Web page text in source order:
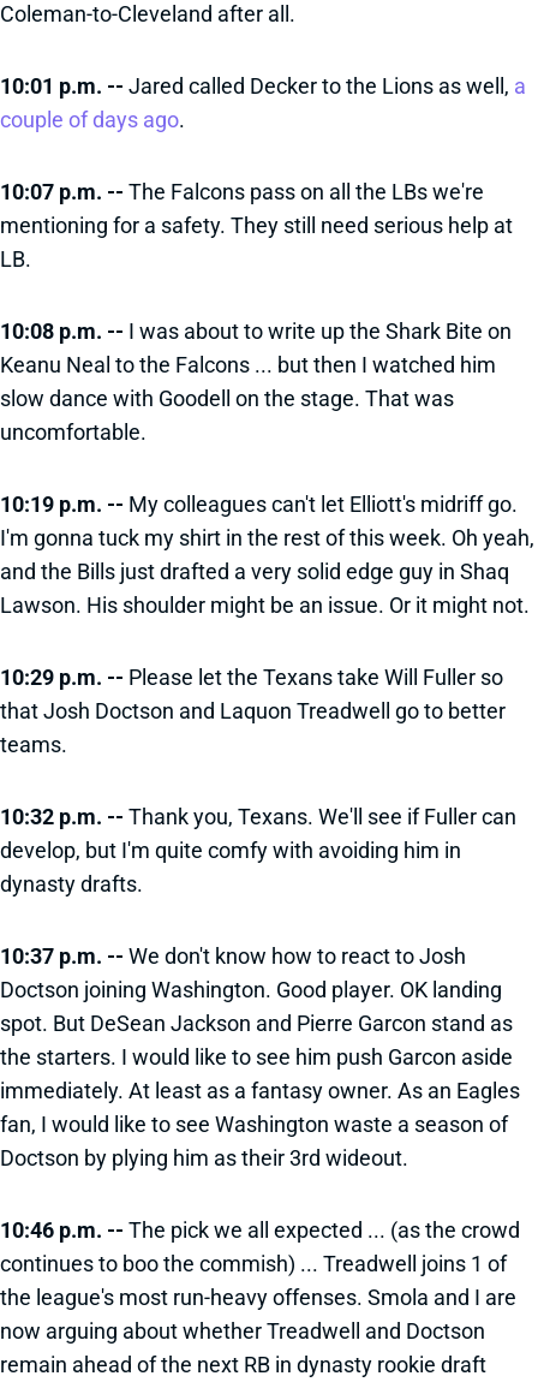
Coleman-to-Cleveland after all.
10:01 p.m. -- Jared called Decker to the Lions as well, a
couple of days ago.
10:07 p.m. -- The Falcons pass on all the LBs we're
mentioning for a safety. They still need serious help at
LB.
10:08 p.m. -- I was about to write up the Shark Bite on
Keanu Neal to the Falcons ... but then I watched him
slow dance with Goodell on the stage. That was
uncomfortable.
10:19 p.m. -- My colleagues can't let Elliott's midriff go.
I'm gonna tuck my shirt in the rest of this week. Oh yeah,
and the Bills just drafted a very solid edge guy in Shaq
Lawson. His shoulder might be an issue. Or it might not.
10:29 p.m. -- Please let the Texans take Will Fuller so
that Josh Doctson and Laquon Treadwell go to better
teams.
10:32 p.m. -- Thank you, Texans. We'll see if Fuller can
develop, but I'm quite comfy with avoiding him in
dynasty drafts.
10:37 p.m. -- We don't know how to react to Josh
Doctson joining Washington. Good player. OK landing
spot. But DeSean Jackson and Pierre Garcon stand as
the starters. I would like to see him push Garcon aside
immediately. At least as a fantasy owner. As an Eagles
fan, I would like to see Washington waste a season of
Doctson by plying him as their 3rd wideout.
10:46 p.m. -- The pick we all expected ... (as the crowd
continues to boo the commish) ... Treadwell joins 1 of
the league's most run-heavy offenses. Smola and I are
now arguing about whether Treadwell and Doctson
remain ahead of the next RB in dynasty rookie draft